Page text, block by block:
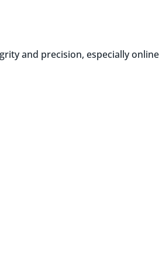
and precision, especially